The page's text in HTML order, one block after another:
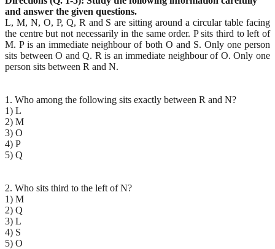
and answer the given questions.
L, M, N, O, P, Q, R and S are sitting around a circular table facing
the centre but not necessarily in the same order. P sits third to left of
M. P is an immediate neighbour of both O and S. Only one person
sits between O and Q. R is an immediate neighbour of O. Only one
person sits between R and N.
1. Who among the following sits exactly between R and N?
1) L
2) M
3) O
4) P
5) Q
2. Who sits third to the left of N?
1) M
2) Q
3) L
4) S
5) O